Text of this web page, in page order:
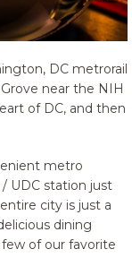
DC metrorail
near the NIH
of DC, and then
metro
UDC station just
city is just a
dining
of our favorite